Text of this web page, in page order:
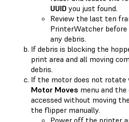
UUID you just found.
Review the last ten
PrinterWatcher
any debris.
If debris is blocking the
print area and all moving
debris.
If the motor does not rotate
Motor Moves menu and
accessed without moving
the flipper manually.
Power off the printer